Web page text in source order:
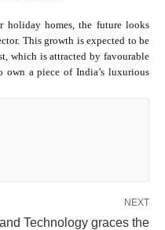
holiday homes, the future looks
This growth is expected to be
which is attracted by favourable
own a piece of India’s luxurious
NEXT
Technology graces the